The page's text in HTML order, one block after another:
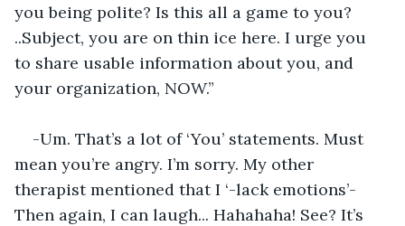
you being polite? Is this all a game to you?
..Subject, you are on thin ice here. I urge you
to share usable information about you, and
your organization, NOW.”
-Um. That’s a lot of ‘You’ statements. Must
mean you’re angry. I’m sorry. My other
therapist mentioned that I ‘-lack emotions’-
Then again, I can laugh... Hahahaha! See? It’s